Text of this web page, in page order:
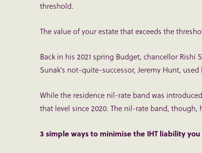
threshold.
The value of your estate that exceeds the
Back in his 2021 spring Budget, chancellor
Sunak’s not-quite-successor, Jeremy Hunt,
While the residence nil-rate band was
that level since 2020. The nil-rate band, though,
3 simple ways to minimise the IHT liability